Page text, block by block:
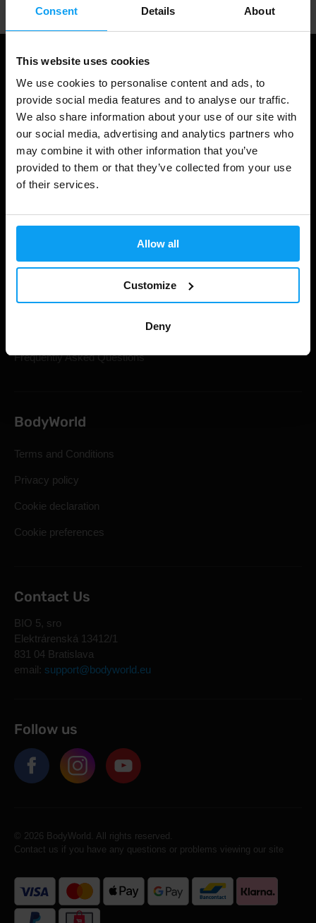
Consent Details About
This website uses cookies
We use cookies to personalise content and ads, to
provide social media features and to analyse our traffic.
We also share information about your use of our site with
our social media, advertising and analytics partners who
may combine it with other information that you’ve
provided to them or that they’ve collected from your use
of their services.
Allow all
Customize
Deny
Track Your Order
Shipping & Delivery
Statutory Right of Withdrawal
Frequently Asked Questions
BodyWorld
Terms and Conditions
Privacy policy
Cookie declaration
Cookie preferences
Contact Us
BIO 5, sro
Elektrárenská 13412/1
831 04 Bratislava
email: support@bodyworld.eu
Follow us
© 2026 BodyWorld. All rights reserved.
Contact us if you have any questions or problems viewing our site